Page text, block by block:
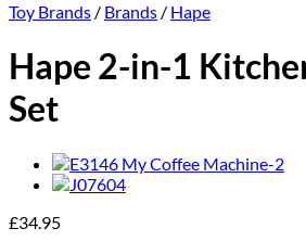
Toy Brands / Brands / Hape
Hape 2-in-1
Set
£34.95